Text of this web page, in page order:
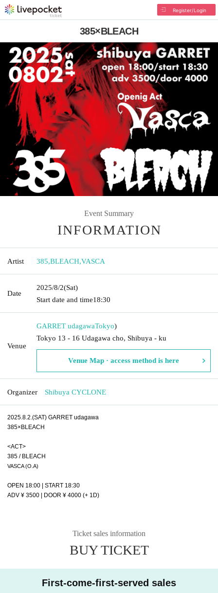
Register/Login
385×BLEACH
Event Summary
INFORMATION
Artist 385,BLEACH,VASCA
Date
2025/8/2(Sat)
Start date and time18:30
Venue
GARRET udagawaTokyo)
Tokyo 13 - 16 Udagawa cho, Shibuya - ku
Venue Map · access method is here
Organizer Shibuya CYCLONE
2025.8.2.(SAT) GARRET udagawa
385×BLEACH
<ACT>
385 / BLEACH
VASCA (O.A)
OPEN 18:00 | START 18:30
ADV ¥ 3500 | DOOR ¥ 4000 (+ 1D)
Ticket sales information
BUY TICKET
First-come-first-served sales